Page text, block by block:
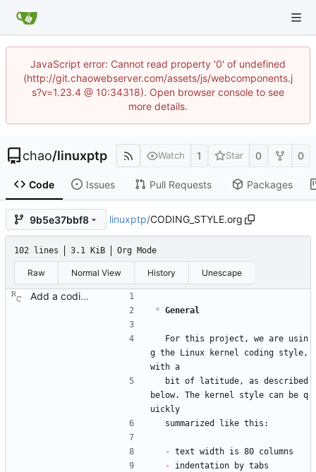
JavaScript error: Cannot read property '0' of undefined
(http://git.chaowebserver.com/assets/js/webcomponents.j
s?v=1.23.4 @ 10:34318). Open browser console to see
more details.
chao/linuxptp Watch 1 Star 0 0
Code Issues Pull Requests Packages
9b5e37bbf8 linuxptp/CODING_STYLE.org
102 lines 3.1 KiB Org Mode
Raw Normal View History Unescape
Add a coding style document. Signed-off-by: Richard Cochran <richardcochran@gmail.com>
* General
g the Linux kernel coding style,
with a
below. The kernel style can be q
uickly
  summarized like this:
- text width is 80 columns
- indentation by tabs